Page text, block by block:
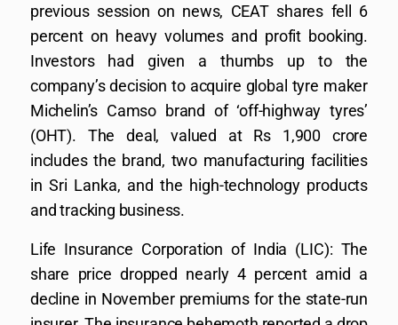
previous session on news, CEAT shares fell 6
percent on heavy volumes and profit booking.
Investors had given a thumbs up to the
company’s decision to acquire global tyre maker
Michelin’s Camso brand of ‘off-highway tyres’
(OHT). The deal, valued at Rs 1,900 crore
includes the brand, two manufacturing facilities
in Sri Lanka, and the high-technology products
and tracking business.
Life Insurance Corporation of India (LIC): The
share price dropped nearly 4 percent amid a
decline in November premiums for the state-run